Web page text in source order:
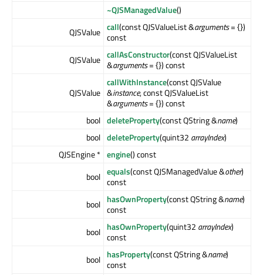
~QJSManagedValue()
QJSValue call(const QJSValueList &arguments= {})
const
QJSValue callAsConstructor(const QJSValueList
&arguments= {}) const
QJSValue
callWithInstance(const QJSValue
&instance, const QJSValueList
&arguments= {}) const
bool deleteProperty(const QString &name)
bool deleteProperty(quint32 arrayIndex)
QJSEngine * engine() const
bool equals(const QJSManagedValue &other)
const
bool hasOwnProperty(const QString &name)
const
bool hasOwnProperty(quint32 arrayIndex)
const
bool hasProperty(const QString &name)
const